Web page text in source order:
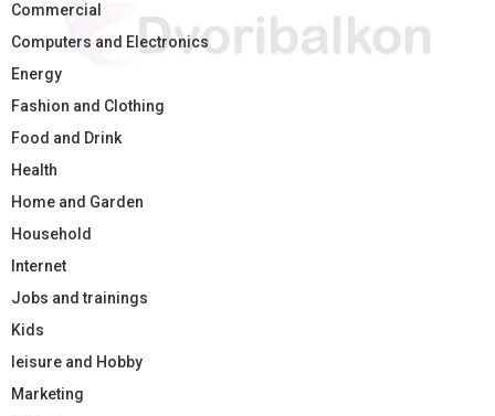
Commercial
Computers and Electronics
Energy
Fashion and Clothing
Food and Drink
Health
Home and Garden
Household
Internet
Jobs and trainings
Kids
leisure and Hobby
Marketing